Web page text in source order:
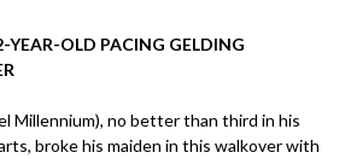
YEAR-OLD PACING GELDING
Millennium), no better than third in his
broke his maiden in this walkover with